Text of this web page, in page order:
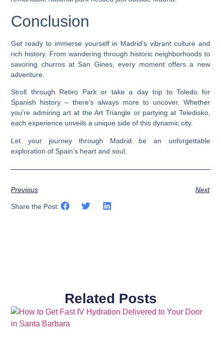
Conclusion
Get ready to immerse yourself in Madrid’s vibrant culture and
rich history. From wandering through historic neighborhoods to
savoring churros at San Gines, every moment offers a new
adventure.
Stroll through Retiro Park or take a day trip to Toledo for
Spanish history – there’s always more to uncover. Whether
you’re admiring art at the Art Triangle or partying at Teledisko,
each experience unveils a unique side of this dynamic city.
Let your journey through Madrid be an unforgettable
exploration of Spain’s heart and soul.
Previous Next
Share the Post:
Related Posts